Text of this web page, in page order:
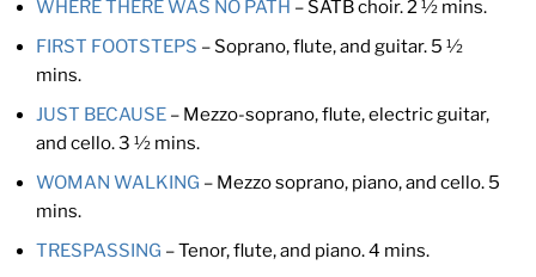
WHERE THERE WAS NO PATH – SATB choir. 2 ½ mins.
FIRST FOOTSTEPS – Soprano, flute, and guitar. 5 ½
mins.
JUST BECAUSE – Mezzo-soprano, flute, electric guitar,
and cello. 3 ½ mins.
WOMAN WALKING – Mezzo soprano, piano, and cello. 5
mins.
TRESPASSING – Tenor, flute, and piano. 4 mins.